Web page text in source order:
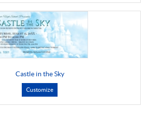
Castle in the Sky
Customize